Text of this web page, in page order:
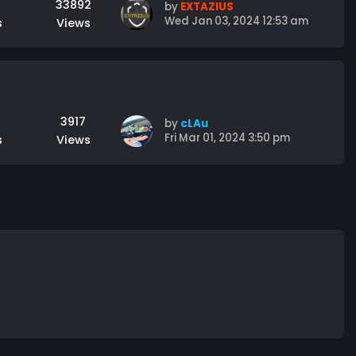
33892
Views
by EXTAZIUS
Wed Jan 03, 2024 12:53 am
3917
Views
by cLAu
Fri Mar 01, 2024 3:50 pm